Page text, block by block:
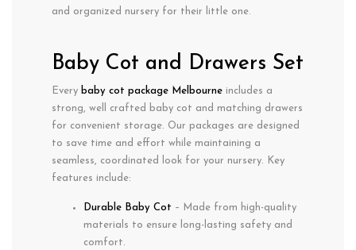
and organized nursery for their little one.
Baby Cot and Drawers Set
Every baby cot package Melbourne includes a
strong, well crafted baby cot and matching drawers
for convenient storage. Our packages are designed
to save time and effort while maintaining a
seamless, coordinated look for your nursery. Key
features include:
Durable Baby Cot – Made from high-quality
materials to ensure long-lasting safety and
comfort.